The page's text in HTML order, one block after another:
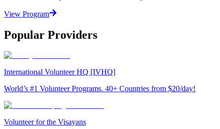
View Program
Popular Providers
International Volunteer HQ [IVHQ]
World’s #1 Volunteer Programs. 40+ Countries from $20/day!
Volunteer for the Visayans